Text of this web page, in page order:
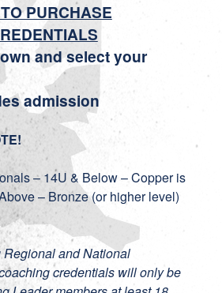
PURCHASE
and select your
admission
– 14U & Below – Copper is
– Bronze (or higher level)
and National
credentials will only be